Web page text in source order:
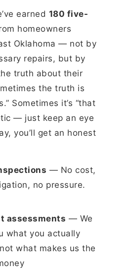
earned 180 five-
homeowners
Oklahoma — not by
repairs, but by
truth about their
the truth is
Sometimes it’s “that
— just keep an eye
you’ll get an honest
— No cost,
no pressure.
assessments — We
what you actually
what makes us the